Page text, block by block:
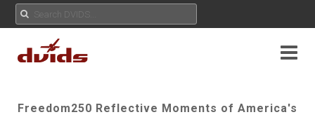
Freedom250 Reflective Moments of America's